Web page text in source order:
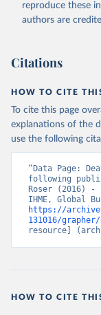
reproduce these
authors are
Citations
HOW TO CITE
To cite this page
explanations of the
use the following
“Data Page:
following
Roser (2016) -
https://
131016/
resource]
HOW TO CITE